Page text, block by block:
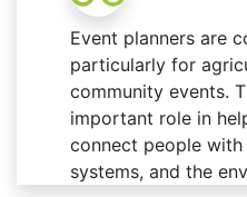
Event planners are
particularly for
community events.
important role in
connect people
systems, and the